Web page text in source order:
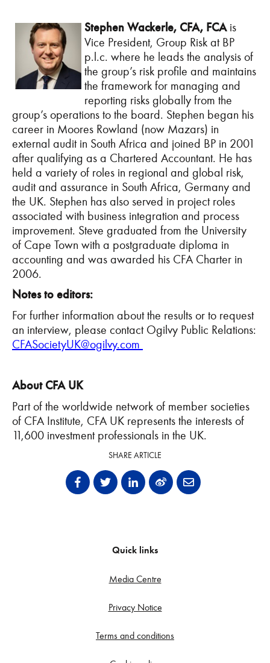
Stephen Wackerle, CFA, FCA is
Vice President, Group Risk at BP
p.l.c. where he leads the analysis of
the group’s risk profile and maintains
the framework for managing and
reporting risks globally from the
group’s operations to the board. Stephen began his
career in Moores Rowland (now Mazars) in
external audit in South Africa and joined BP in 2001
after qualifying as a Chartered Accountant. He has
held a variety of roles in regional and global risk,
audit and assurance in South Africa, Germany and
the UK. Stephen has also served in project roles
associated with business integration and process
improvement. Steve graduated from the University
of Cape Town with a postgraduate diploma in
accounting and was awarded his CFA Charter in
2006.
Notes to editors:
For further information about the results or to request
an interview, please contact Ogilvy Public Relations:
CFASocietyUK@ogilvy.com
About CFA UK
Part of the worldwide network of member societies
of CFA Institute, CFA UK represents the interests of
11,600 investment professionals in the UK.
SHARE ARTICLE
Quick links
Media Centre
Privacy Notice
Terms and conditions